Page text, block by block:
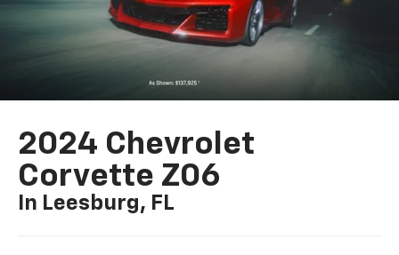
2024 Chevrolet
Corvette Z06
In Leesburg, FL